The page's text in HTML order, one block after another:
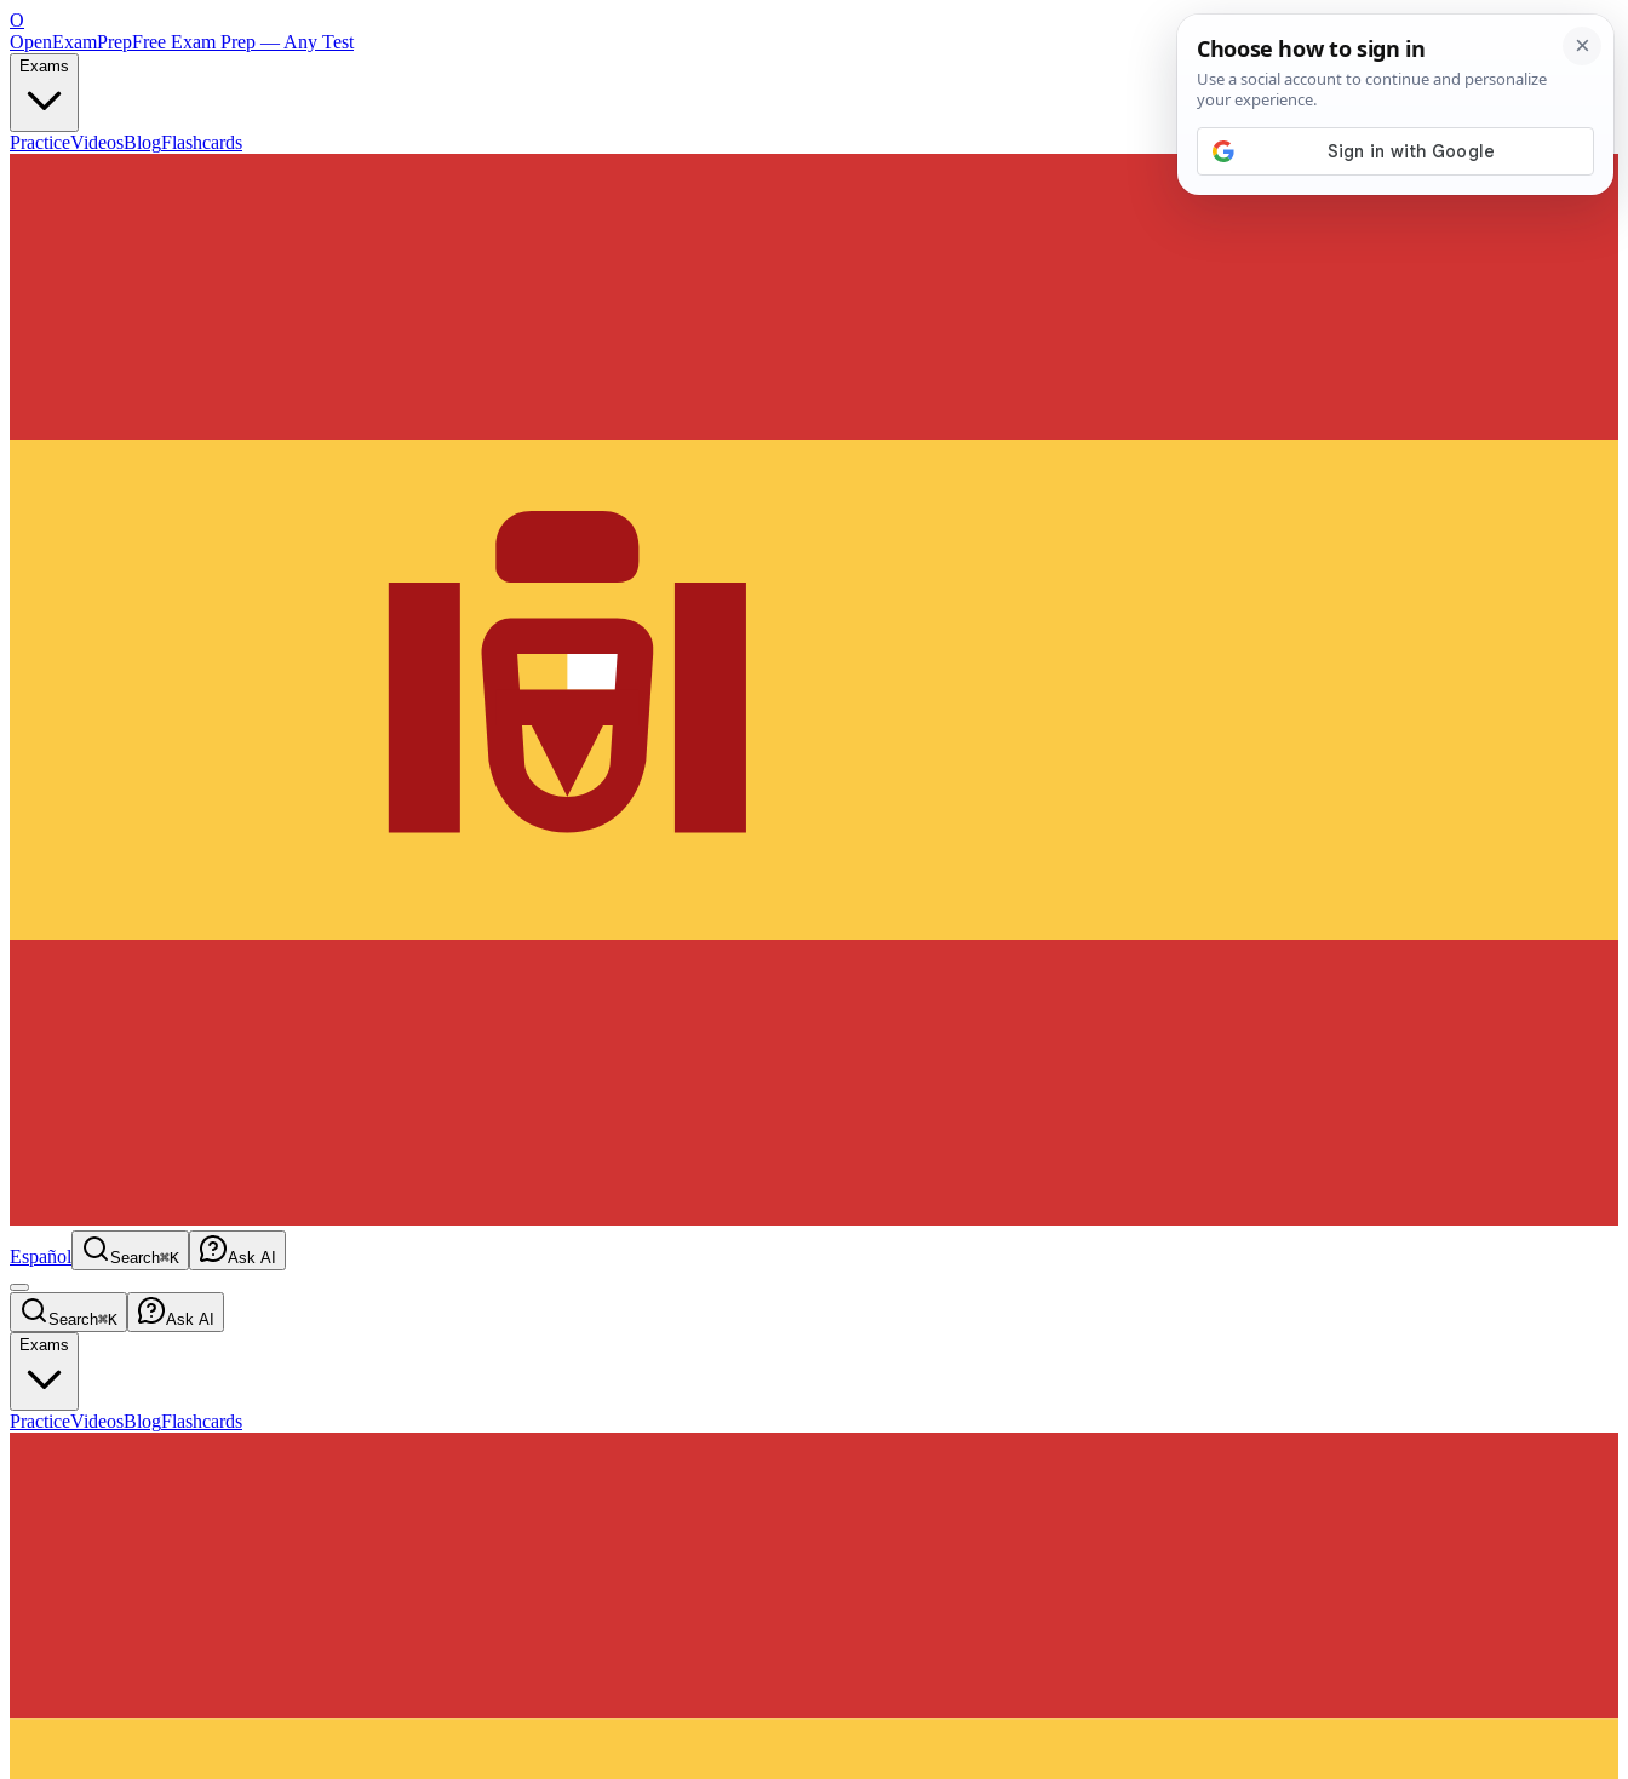
O
OpenExamPrepFree Exam Prep — Any Test
Exams
PracticeVideosBlogFlashcards
Español Search⌘K Ask AI
Search⌘K
Ask AI
Exams
PracticeVideosBlogFlashcards